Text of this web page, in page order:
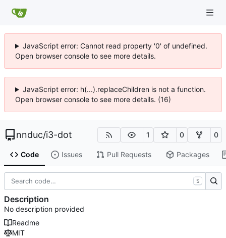
JavaScript error: Cannot read property '0' of undefined.
Open browser console to see more details.
JavaScript error: h(...).replaceChildren is not a function.
Open browser console to see more details. (16)
nnduc/i3-dot 1 0 0
Code Issues Pull Requests Packages
S
Description
No description provided
Readme
MIT